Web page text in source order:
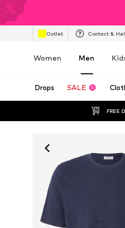
Outlet Contact &
Women Men
Drops SALE
FREE